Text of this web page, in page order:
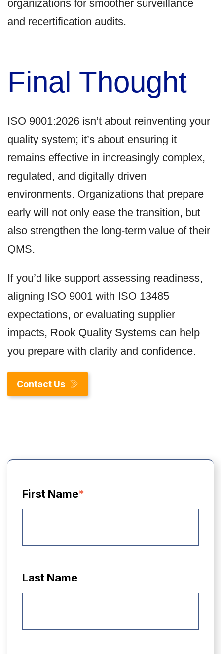
organizations for smoother surveillance
and recertification audits.
Final Thought
ISO 9001:2026 isn’t about reinventing your
quality system; it’s about ensuring it
remains effective in increasingly complex,
regulated, and digitally driven
environments. Organizations that prepare
early will not only ease the transition, but
also strengthen the long-term value of their
QMS.
If you’d like support assessing readiness,
aligning ISO 9001 with ISO 13485
expectations, or evaluating supplier
impacts, Rook Quality Systems can help
you prepare with clarity and confidence.
Contact Us
First Name*
Last Name